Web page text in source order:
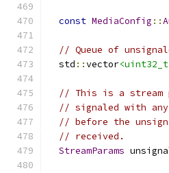
const MediaConfig ::
// Queue of
  std
::vector
// This is a stream
// signaled with
// before the
// received.
StreamParams